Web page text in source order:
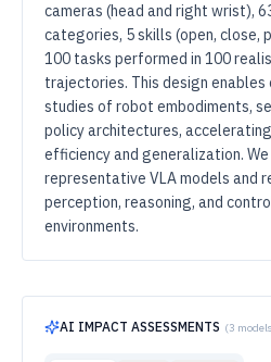
cameras (head and right wrist),
categories, 5 skills (open, close,
100 tasks performed in 100
trajectories. This design
studies of robot embodiments,
policy architectures,
efficiency and generalization.
representative VLA models and
perception, reasoning, and
environments.
AI IMPACT ASSESSMENTS (3